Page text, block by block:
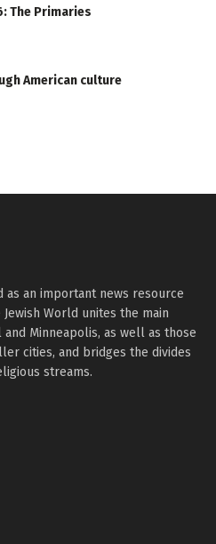
The Primaries
American culture
as an important news resource
World unites the main
and Minneapolis, as well as those
cities, and bridges the divides
streams.